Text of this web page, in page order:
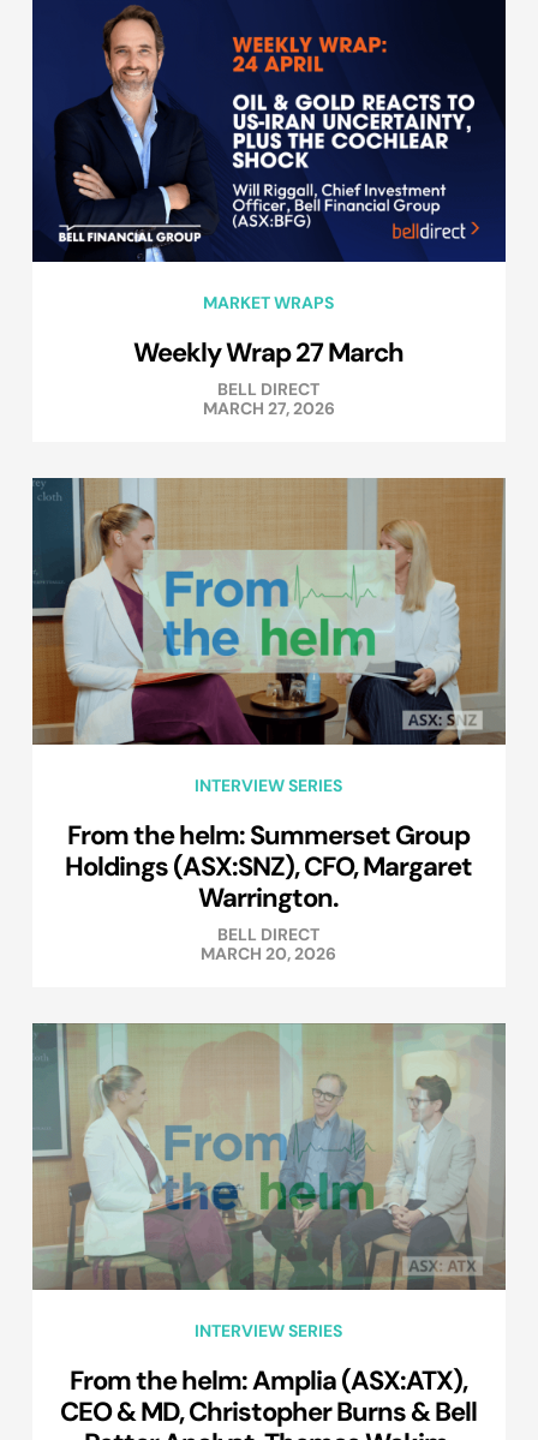
MARKET WRAPS
Weekly Wrap 27 March
BELL DIRECT
MARCH 27, 2026
INTERVIEW SERIES
From the helm: Summerset Group
Holdings (ASX:SNZ), CFO, Margaret
Warrington.
BELL DIRECT
MARCH 20, 2026
INTERVIEW SERIES
From the helm: Amplia (ASX:ATX),
CEO & MD, Christopher Burns & Bell